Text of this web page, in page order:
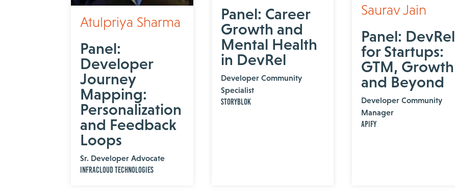
Atulpriya Sharma
Panel:
Developer
Journey
Mapping:
Personalization
and Feedback
Loops
Sr. Developer Advocate
InfraCloud Technologies
Panel: Career
Growth and
Mental Health
in DevRel
Developer Community
Specialist
Storyblok
Saurav Jain
Panel: DevRel
for Startups:
GTM, Growth
and Beyond
Developer Community
Manager
Apify